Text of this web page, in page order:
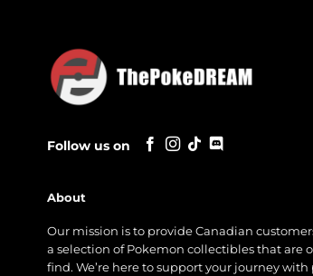
Follow us on
About
Our mission is to provide Canadian
a selection of Pokemon collectibles that are
find. We’re here to support your journey with